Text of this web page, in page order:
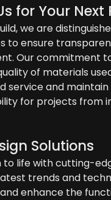
for Your Next
we are
to ensure
Our commitment
of materials
service and
for projects from
Solutions
to life with cutting-
trends and
enhance the